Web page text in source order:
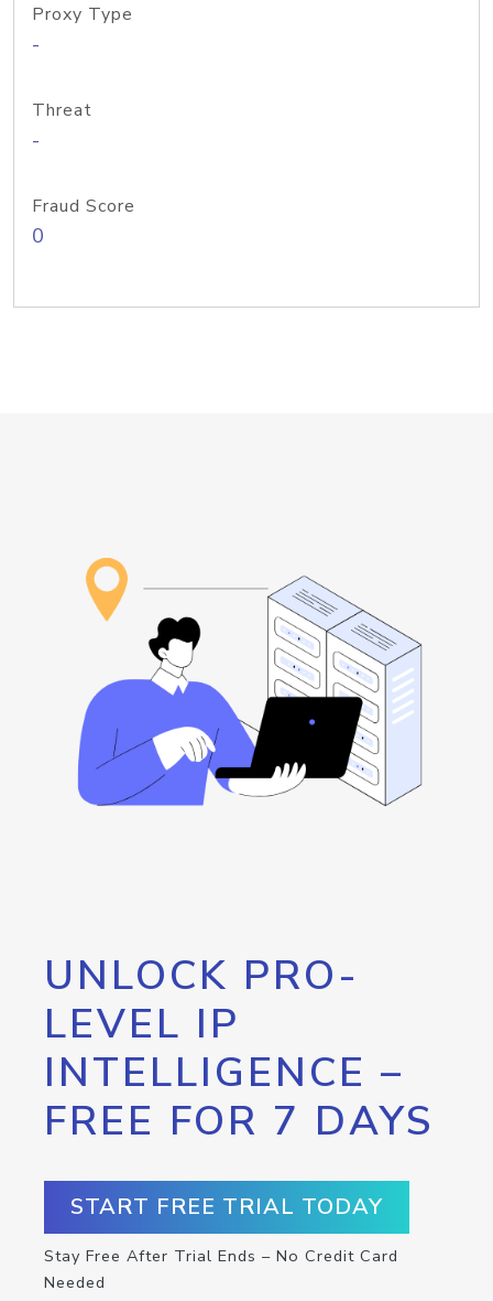
Proxy Type
-
Threat
-
Fraud Score
0
UNLOCK PRO-
LEVEL IP
INTELLIGENCE –
FREE FOR 7 DAYS
START FREE TRIAL TODAY
Stay Free After Trial Ends – No Credit Card
Needed